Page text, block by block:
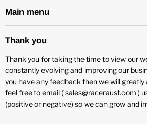
Main menu
Thank you
Thank you for taking the time to view our
constantly evolving and improving our
you have any feedback then we will greatly
feel free to email ( sales@raceraust.com )
(positive or negative) so we can grow and